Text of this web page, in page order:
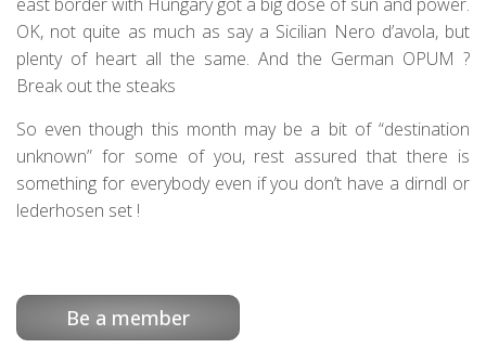
OK, not quite as much as say a Sicilian Nero d’avola, but
plenty of heart all the same. And the German OPUM ?
Break out the steaks
So even though this month may be a bit of “destination
unknown” for some of you, rest assured that there is
something for everybody even if you don’t have a dirndl or
lederhosen set !
Be a member